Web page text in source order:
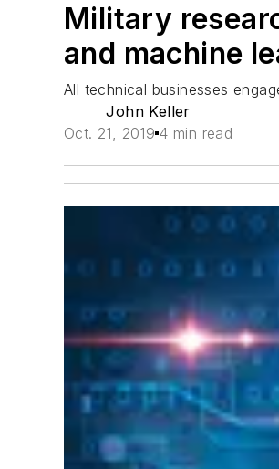
Military
and machine
All technical businesses
John Keller
Oct. 21, 2019 4 min read